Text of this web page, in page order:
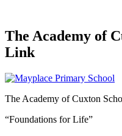
The Academy of
Link
The Academy of Cuxton
“Foundations for Life”